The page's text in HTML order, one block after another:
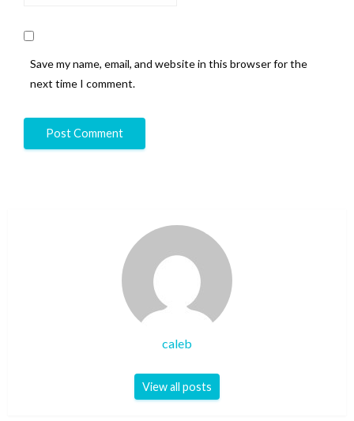
Save my name, email, and website in this browser for the
next time I comment.
caleb
View all posts